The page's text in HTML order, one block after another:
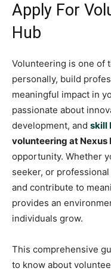
Apply For
Hub
Volunteering is one of
personally, build
meaningful impact in
passionate about
development, and skill
volunteering at Nexus
opportunity. Whether
seeker, or
and contribute to
provides an
individuals grow.
This comprehensive
to know about